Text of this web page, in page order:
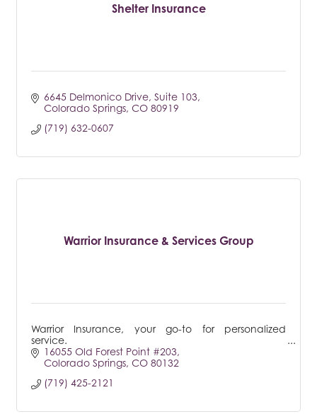
Shelter Insurance
6645 Delmonico Drive Suite 103
Colorado Springs CO 80919
(719) 632-0607
Warrior Insurance & Services Group
Warrior Insurance, your go-to for personalized
service.
16055 Old Forest Point #203
Colorado Springs CO 80132
(719) 425-2121